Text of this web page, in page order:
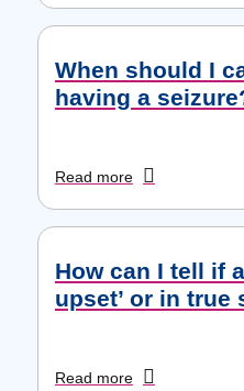
When should I
having a
Read more
How can I tell if
upset’ or in true
Read more